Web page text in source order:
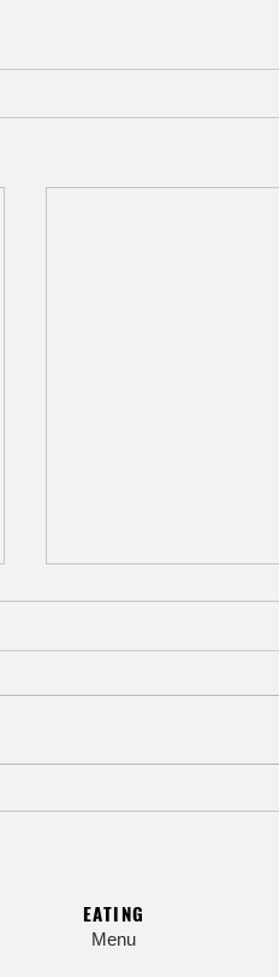
Beat the Heat with
EATING
Menu